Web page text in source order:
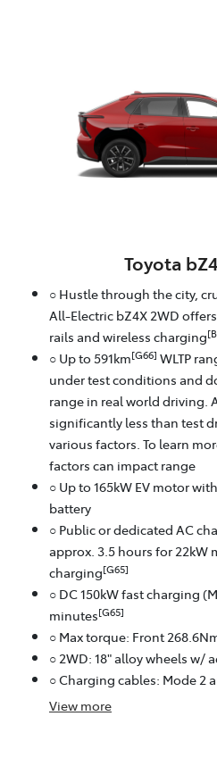
Toyota
○ Hustle through the city,
All-Electric bZ4X 2WD
rails and wireless charging
○ Up to 591km[G66] WLTP
under test conditions and
range in real world driving.
significantly less than test
various factors. To learn
factors can impact range
○ Up to 165kW EV motor
battery
○ Public or dedicated AC
approx. 3.5 hours for 22kW
charging[G65]
○ DC 150kW fast charging
minutes[G65]
○ Max torque: Front
○ 2WD: 18" alloy wheels w/
○ Charging cables: Mode 2
View more